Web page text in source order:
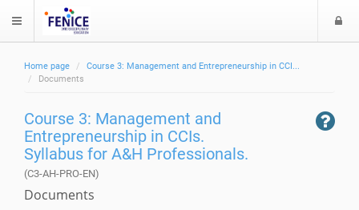
Home page
Course 3: Management and Entrepreneurship in CCI...
Documents
Course 3: Management and
Entrepreneurship in CCIs.
Syllabus for A&H Professionals.
(C3-AH-PRO-EN)
Documents